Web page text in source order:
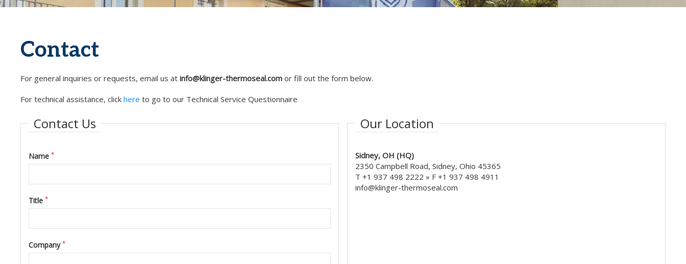
Contact
For general inquiries or requests, email us at info@klinger-thermoseal.com or fill out the form below.
For technical assistance, click here to go to our Technical Service Questionnaire
Contact Us
Name *
Title *
Company *
Our Location
Sidney, OH (HQ)
2350 Campbell Road, Sidney, Ohio 45365
T +1 937 498 2222 » F +1 937 498 4911
info@klinger-thermoseal.com